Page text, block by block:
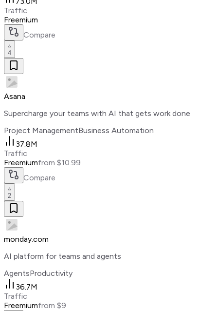
Traffic
Freemium
Compare
4
Asana
Supercharge your teams with AI that gets work done
Project ManagementBusiness Automation
37.8M
Traffic
Freemiumfrom $10.99
Compare
2
monday.com
AI platform for teams and agents
AgentsProductivity
36.7M
Traffic
Freemiumfrom $9